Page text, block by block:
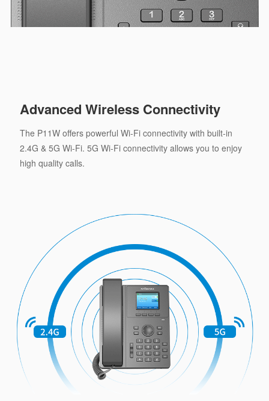
Advanced Wireless Connectivity
The P11W offers powerful Wi-Fi connectivity with built-in
2.4G & 5G Wi-Fi. 5G Wi-Fi connectivity allows you to enjoy
high quality calls.